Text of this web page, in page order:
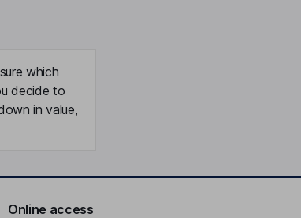
which
decide to
in value,
Online access